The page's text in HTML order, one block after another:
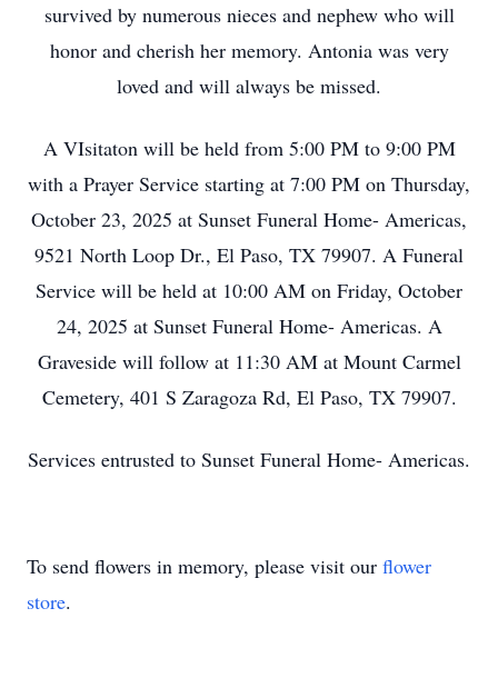
survived by numerous nieces and nephew who will
honor and cherish her memory. Antonia was very
loved and will always be missed.
A VIsitaton will be held from 5:00 PM to 9:00 PM
with a Prayer Service starting at 7:00 PM on Thursday,
October 23, 2025 at Sunset Funeral Home- Americas,
9521 North Loop Dr., El Paso, TX 79907. A Funeral
Service will be held at 10:00 AM on Friday, October
24, 2025 at Sunset Funeral Home- Americas. A
Graveside will follow at 11:30 AM at Mount Carmel
Cemetery, 401 S Zaragoza Rd, El Paso, TX 79907.
Services entrusted to Sunset Funeral Home- Americas.
To send flowers in memory, please visit our flower
store.